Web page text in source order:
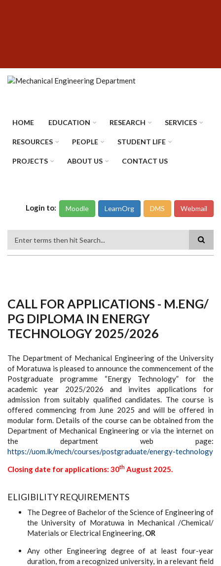
HOME EDUCATION RESEARCH SERVICES
RESOURCES PEOPLE STUDENT LIFE
PROJECTS ABOUT US CONTACT US
Login to: Moodle LearnOrg DMS Webmail
CALL FOR APPLICATIONS - M.ENG/
PG DIPLOMA IN ENERGY
TECHNOLOGY 2025/2026
The Department of Mechanical Engineering of the University
of Moratuwa is pleased to announce the commencement of the
Postgraduate programme “Energy Technology” for the
academic year 2025/2026 and invites applications for
admission from suitably qualified candidates. The course is
offered commencing from June 2025 and will be offered in
modular form. Details of the course can be obtained from the
Department of Mechanical Engineering or via the internet on
the department web page:
https://uom.lk/mech/courses/postgraduate/energy-technology
Closing date for applications: 30th August 2025.
ELIGIBILITY REQUIREMENTS
The Degree of Bachelor of the Science of Engineering of
the University of Moratuwa in Mechanical /Chemical/
Materials or Electrical Engineering, OR
Any other Engineering degree of at least four-year
duration, from a recognized university, in a relevant field